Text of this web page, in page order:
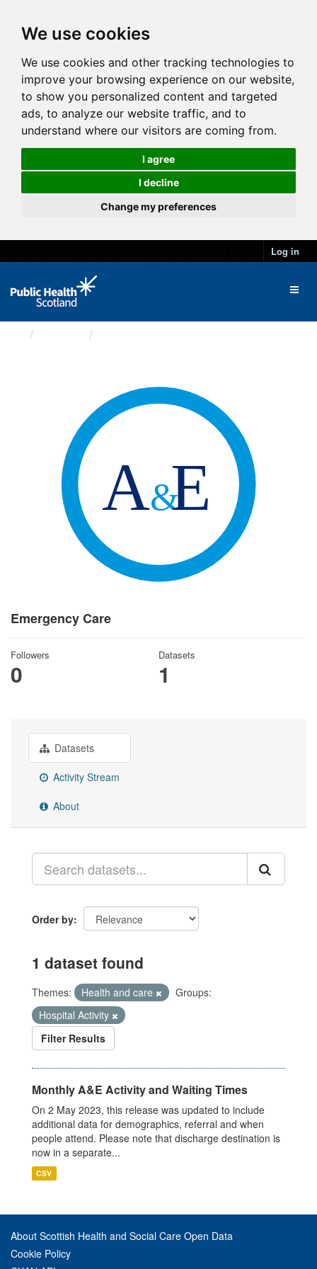
We use cookies
We use cookies and other tracking technologies to
improve your browsing experience on our website,
to show you personalized content and targeted
ads, to analyze our website traffic, and to
understand where our visitors are coming from.
I agree
I decline
Change my preferences
Log in
Emergency Care
Followers
0
Datasets
1
Datasets
Activity Stream
About
Order by
1 dataset found
Themes: Health and care
Groups:
Hospital Activity
Filter Results
Monthly A&E Activity and Waiting Times
On 2 May 2023, this release was updated to include
additional data for demographics, referral and when
people attend. Please note that discharge destination is
now in a separate...
CSV
About Scottish Health and Social Care Open Data
Cookie Policy